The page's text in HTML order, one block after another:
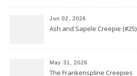
Jun 02, 2026
Ash and Sapele Creepie (#25)
May 31, 2026
The Frankenspline Creepies